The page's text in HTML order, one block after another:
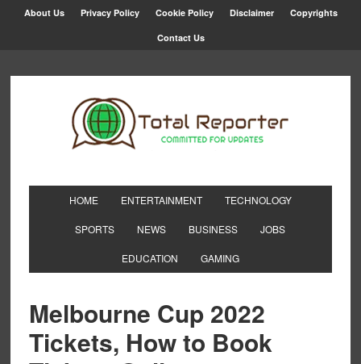
About Us Privacy Policy Cookie Policy Disclaimer Copyrights
Contact Us
HOME ENTERTAINMENT TECHNOLOGY
SPORTS NEWS BUSINESS JOBS
EDUCATION GAMING
Melbourne Cup 2022
Tickets, How to Book